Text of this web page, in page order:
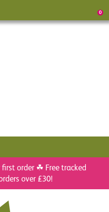
0
order ☘ Free tracked
over £30!